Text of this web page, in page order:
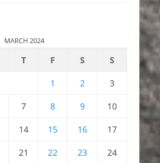
MARCH 2024
T F S
S
1
2
3
7 8 9
10
14 15 16
17
21 22 23
24